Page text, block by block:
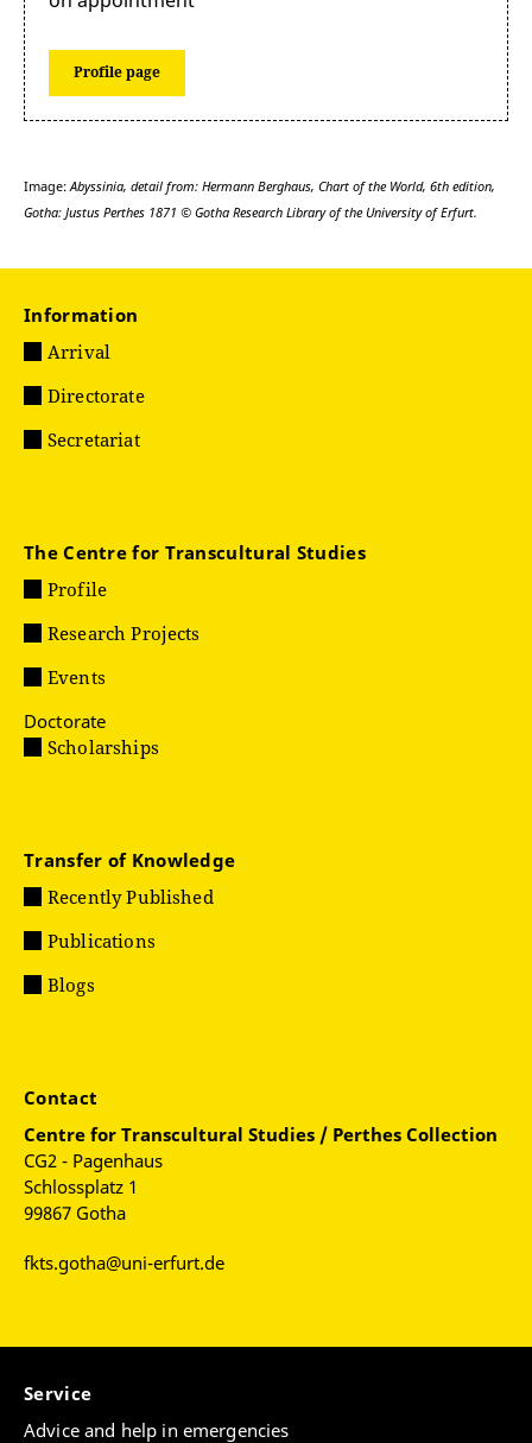
Profile page
Image:Abyssinia, detail from: Hermann Berghaus, Chart of the World, 6th edition,
Gotha: Justus Perthes 1871 © Gotha Research Library of the University of Erfurt.
Information
Arrival
Directorate
Secretariat
The Centre for Transcultural Studies
Profile
Research Projects
Events
Doctorate
Scholarships
Transfer of Knowledge
Recently Published
Publications
Blogs
Contact
Centre for Transcultural Studies / Perthes Collection
CG2 - Pagenhaus
Schlossplatz 1
99867 Gotha
fkts.gotha@uni-erfurt.de
Service
Advice and help in emergencies